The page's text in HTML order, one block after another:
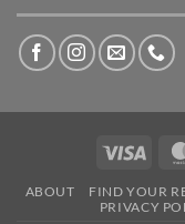
Visa
ABOUT FIND YOUR
PRIVACY